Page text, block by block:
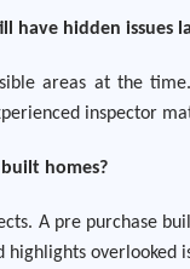
have hidden issues
areas at the
inspector
homes?
A pre purchase
highlights overlooked